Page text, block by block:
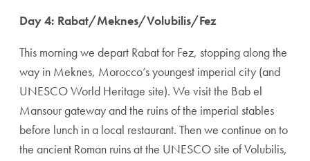
Day 4: Rabat/Meknes/Volubilis/Fez
This ­morning we depart Rabat for Fez, stopping along the
way in Meknes, Morocco’s youngest imperial city (and
UNESCO World Heritage site). We visit the Bab el
Mansour gateway and the ruins of the imper­ial stables
before lunch in a local restaurant. Then we continue on to
the ancient Roman ruins at the UNESCO site of Volubilis,